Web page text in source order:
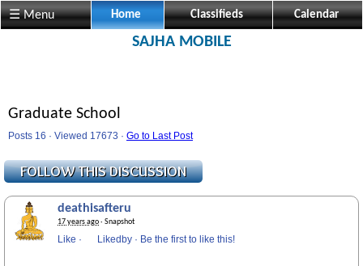
☰ Menu Home Classifieds Calendar
SAJHA MOBILE
Graduate School
Posts 16 · Viewed 17673 · Go to Last Post
deathisafteru
17 years ago· Snapshot
Like · Likedby · Be the first to like this!